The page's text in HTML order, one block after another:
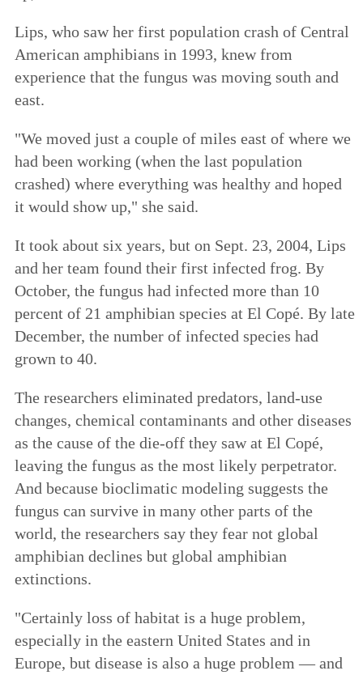
Lips, who saw her first population crash of Central
American amphibians in 1993, knew from
experience that the fungus was moving south and
east.
"We moved just a couple of miles east of where we
had been working (when the last population
crashed) where everything was healthy and hoped
it would show up," she said.
It took about six years, but on Sept. 23, 2004, Lips
and her team found their first infected frog. By
October, the fungus had infected more than 10
percent of 21 amphibian species at El Copé. By late
December, the number of infected species had
grown to 40.
The researchers eliminated predators, land-use
changes, chemical contaminants and other diseases
as the cause of the die-off they saw at El Copé,
leaving the fungus as the most likely perpetrator.
And because bioclimatic modeling suggests the
fungus can survive in many other parts of the
world, the researchers say they fear not global
amphibian declines but global amphibian
extinctions.
"Certainly loss of habitat is a huge problem,
especially in the eastern United States and in
Europe, but disease is also a huge problem — and